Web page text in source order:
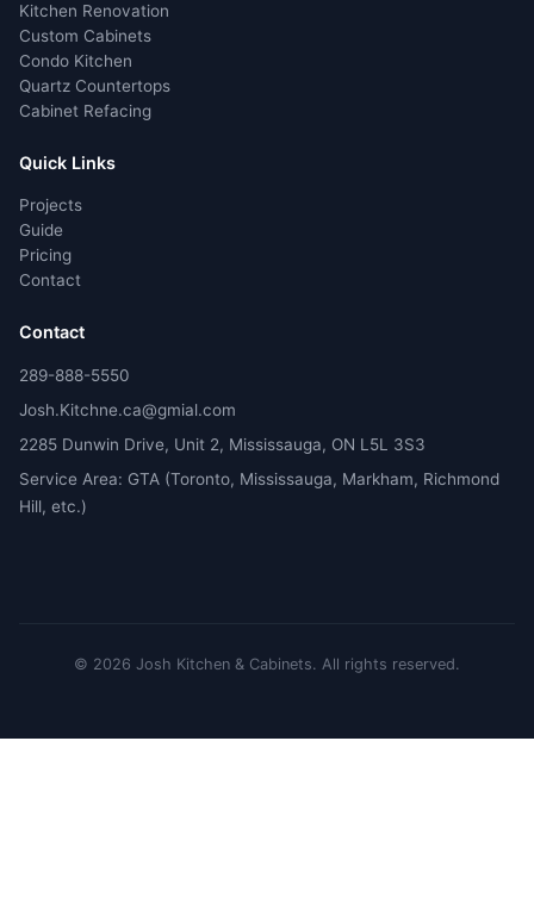
Kitchen Renovation
Custom Cabinets
Condo Kitchen
Quartz Countertops
Cabinet Refacing
Quick Links
Projects
Guide
Pricing
Contact
Contact
289-888-5550
Josh.Kitchne.ca@gmial.com
2285 Dunwin Drive, Unit 2, Mississauga, ON L5L 3S3
Service Area: GTA (Toronto, Mississauga, Markham, Richmond
Hill, etc.)
© 2026 Josh Kitchen & Cabinets. All rights reserved.